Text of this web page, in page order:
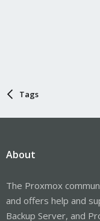
Tags
About
The Proxmox
and offers help and
Backup Server, and